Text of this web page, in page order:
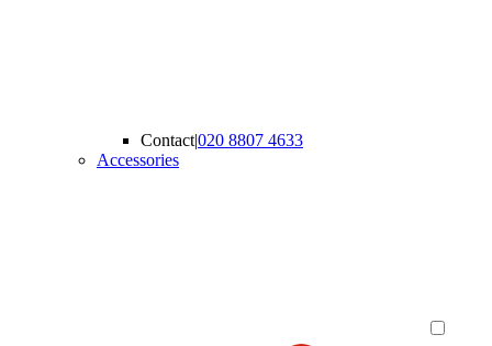
Contact|020 8807 4633
Accessories